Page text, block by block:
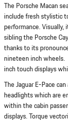
The Porsche Macan
include fresh stylistic
performance.
sibling the Porsche
thanks to its
nineteen inch
inch touch displays
The Jaguar E-Pace
headlights which are
within the cabin
displays. Torque